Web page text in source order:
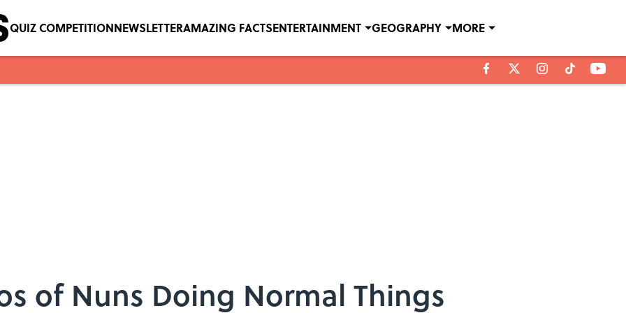
QUIZ COMPETITIONNEWSLETTERAMAZING FACTSENTERTAINMENT GEOGRAPHY MORE
of Nuns Doing Normal Things